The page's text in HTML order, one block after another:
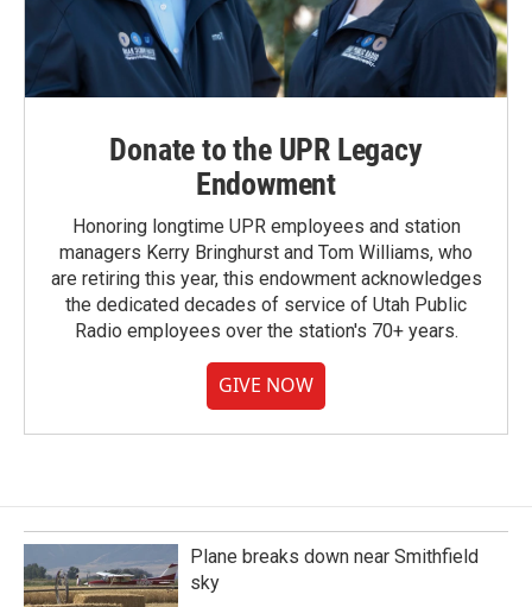
Donate to the UPR Legacy
Endowment
Honoring longtime UPR employees and station
managers Kerry Bringhurst and Tom Williams, who
are retiring this year, this endowment acknowledges
the dedicated decades of service of Utah Public
Radio employees over the station's 70+ years.
GIVE NOW
Plane breaks down near Smithfield
sky